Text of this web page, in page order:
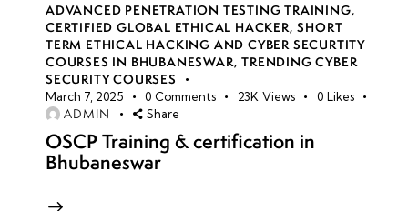
ADVANCED PENETRATION TESTING TRAINING,
CERTIFIED GLOBAL ETHICAL HACKER,SHORT
TERM ETHICAL HACKING AND CYBER SECURTITY
COURSES IN BHUBANESWAR,TRENDING CYBER
SECURITY COURSES
March 7, 2025 0 Comments 23K Views 0 Likes
ADMIN Share
OSCP Training & certification in
Bhubaneswar